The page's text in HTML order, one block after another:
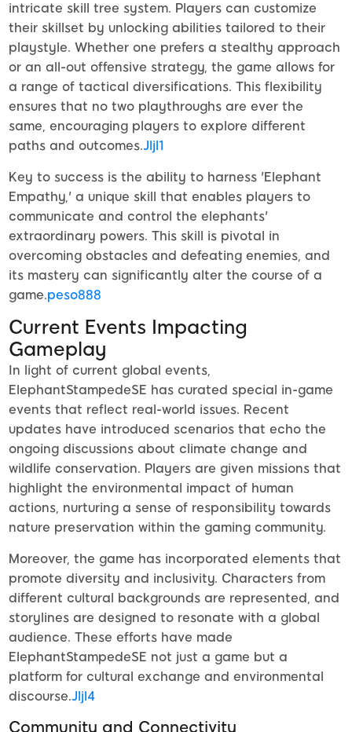
intricate skill tree system. Players can customize
their skillset by unlocking abilities tailored to their
playstyle. Whether one prefers a stealthy approach
or an all-out offensive strategy, the game allows for
a range of tactical diversifications. This flexibility
ensures that no two playthroughs are ever the
same, encouraging players to explore different
paths and outcomes.Jljl1
Key to success is the ability to harness 'Elephant
Empathy,' a unique skill that enables players to
communicate and control the elephants'
extraordinary powers. This skill is pivotal in
overcoming obstacles and defeating enemies, and
its mastery can significantly alter the course of a
game.peso888
Current Events Impacting
Gameplay
In light of current global events,
ElephantStampedeSE has curated special in-game
events that reflect real-world issues. Recent
updates have introduced scenarios that echo the
ongoing discussions about climate change and
wildlife conservation. Players are given missions that
highlight the environmental impact of human
actions, nurturing a sense of responsibility towards
nature preservation within the gaming community.
Moreover, the game has incorporated elements that
promote diversity and inclusivity. Characters from
different cultural backgrounds are represented, and
storylines are designed to resonate with a global
audience. These efforts have made
ElephantStampedeSE not just a game but a
platform for cultural exchange and environmental
discourse.Jljl4
Community and Connectivity